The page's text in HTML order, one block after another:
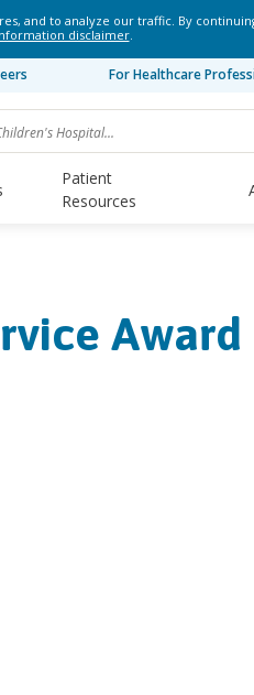
and to analyze our traffic. By
disclaimer.
For Healthcare
Patient
Resources
Award